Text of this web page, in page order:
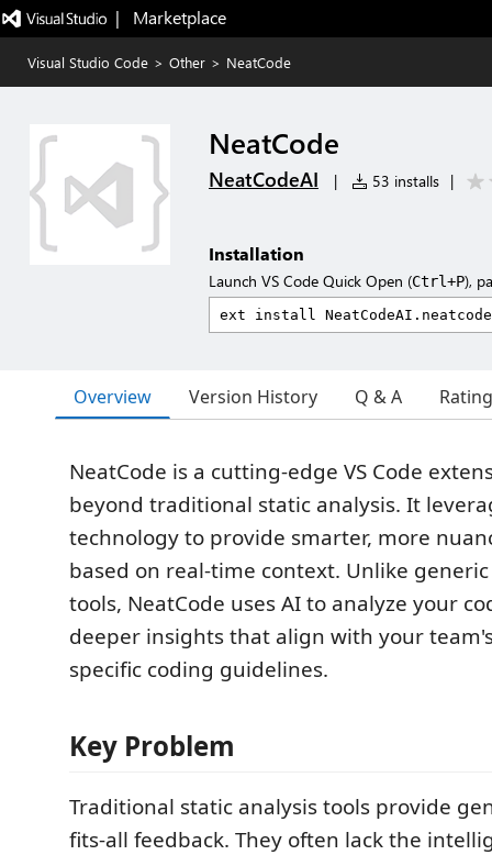
|   Marketplace
Visual Studio Code > Other > NeatCode
NeatCode
NeatCodeAI | 53 installs |
Installation
Launch VS Code Quick Open (Ctrl+P),
Overview Version History Q & A
NeatCode is a cutting-edge VS Code
beyond traditional static analysis. It
technology to provide smarter, more
based on real-time context. Unlike
tools, NeatCode uses AI to analyze your
deeper insights that align with your
specific coding guidelines.
Key Problem
Traditional static analysis tools provide
fits-all feedback. They often lack the